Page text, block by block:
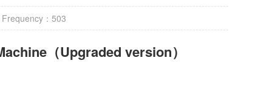
： 503
（Upgraded version）